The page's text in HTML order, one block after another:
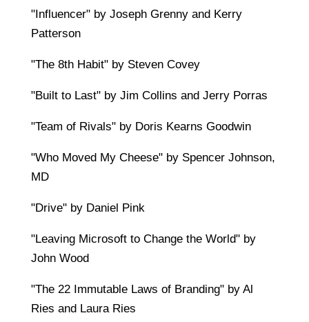
"Influencer" by Joseph Grenny and Kerry
Patterson
"The 8th Habit" by Steven Covey
"Built to Last" by Jim Collins and Jerry Porras
"Team of Rivals" by Doris Kearns Goodwin
"Who Moved My Cheese" by Spencer Johnson,
MD
"Drive" by Daniel Pink
"Leaving Microsoft to Change the World" by
John Wood
"The 22 Immutable Laws of Branding" by Al
Ries and Laura Ries